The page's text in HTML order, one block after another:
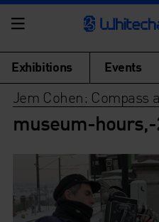
Exhibitions Events
Jem Cohen: Compass
museum-